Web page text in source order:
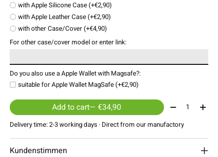
with Apple Silicone Case (+€2,90)
with Apple Leather Case (+€2,90)
with other Case/Cover (+€4,90)
For other case/cover model or enter link:
Do you also use a Apple Wallet with Magsafe?:
suitable for Apple Wallet MagSafe (+€2,90)
Add to cart — €34,90 Quantity:
Delivery time: 2-3 working days · Direct from our manufactory
Kundenstimmen